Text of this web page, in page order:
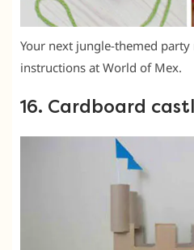
Your next jungle-themed party
instructions at World of Mex.
16. Cardboard